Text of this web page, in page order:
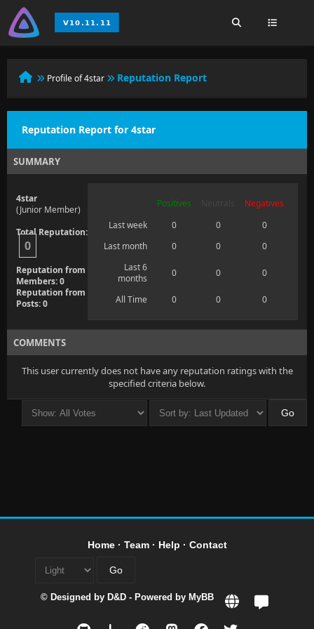
Profile of 4star Reputation Report
Reputation Report for 4star
SUMMARY
4star
(Junior Member)
Total Reputation:
0
Reputation from
Members: 0
Reputation from
Posts: 0
Positives
Negatives
Last week
0 0
0
Last month
0 0
0
Last 6
months
0 0 0
All Time 0 0 0
COMMENTS
This user currently does not have any reputation ratings with the
specified criteria below.
Home· Team· Help · Contact
© Designed by D&D - Powered by MyBB